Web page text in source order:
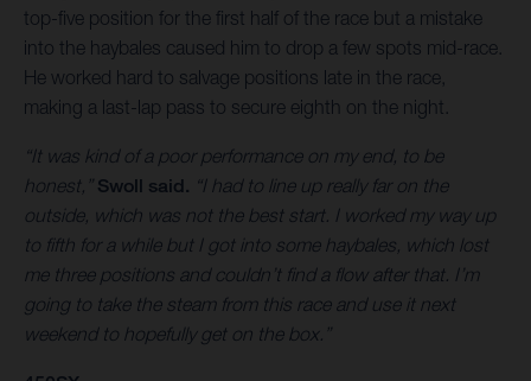
top-five position for the first half of the race but a mistake
into the haybales caused him to drop a few spots mid-race.
He worked hard to salvage positions late in the race,
making a last-lap pass to secure eighth on the night.
“It was kind of a poor performance on my end, to be
honest,” Swoll said. “I had to line up really far on the
outside, which was not the best start. I worked my way up
to fifth for a while but I got into some haybales, which lost
me three positions and couldn’t find a flow after that. I’m
going to take the steam from this race and use it next
weekend to hopefully get on the box.”